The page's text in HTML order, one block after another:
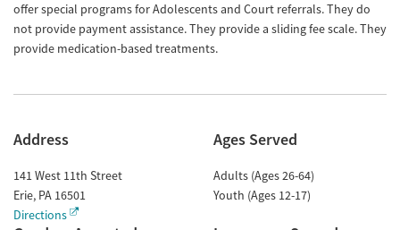
offer special programs for Adolescents and Court referrals. They do
not provide payment assistance. They provide a sliding fee scale. They
provide medication-based treatments.
Address
141 West 11th Street
Erie, PA 16501
Directions
Ages Served
Adults (Ages 26-64)
Youth (Ages 12-17)